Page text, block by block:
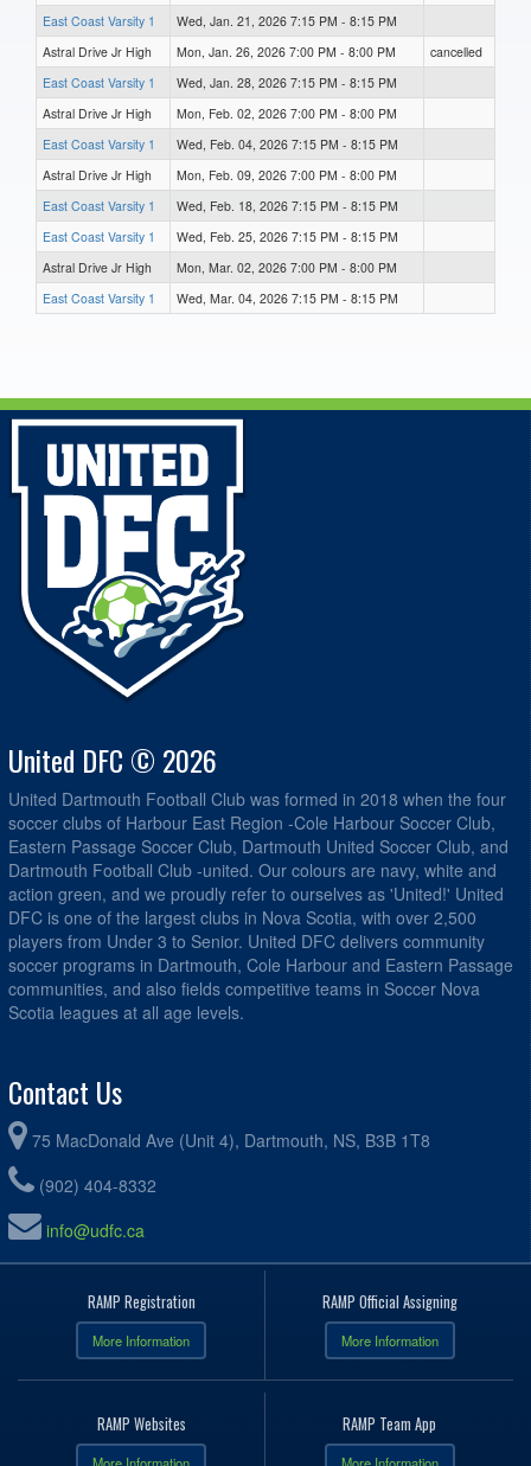
East Coast Varsity 1
Wed, Jan. 21, 2026 7:15 PM - 8:15 PM
Astral Drive Jr High
Mon, Jan. 26, 2026 7:00 PM - 8:00 PM
cancelled
East Coast Varsity 1
Wed, Jan. 28, 2026 7:15 PM - 8:15 PM
Astral Drive Jr High
Mon, Feb. 02, 2026 7:00 PM - 8:00 PM
East Coast Varsity 1
Wed, Feb. 04, 2026 7:15 PM - 8:15 PM
Astral Drive Jr High
Mon, Feb. 09, 2026 7:00 PM - 8:00 PM
East Coast Varsity 1
Wed, Feb. 18, 2026 7:15 PM - 8:15 PM
East Coast Varsity 1
Wed, Feb. 25, 2026 7:15 PM - 8:15 PM
Astral Drive Jr High
Mon, Mar. 02, 2026 7:00 PM - 8:00 PM
East Coast Varsity 1
Wed, Mar. 04, 2026 7:15 PM - 8:15 PM
United DFC © 2026
United Dartmouth Football Club was formed in 2018 when the four
soccer clubs of Harbour East Region -Cole Harbour Soccer Club,
Eastern Passage Soccer Club, Dartmouth United Soccer Club, and
Dartmouth Football Club -united. Our colours are navy, white and
action green, and we proudly refer to ourselves as 'United!' United
DFC is one of the largest clubs in Nova Scotia, with over 2,500
players from Under 3 to Senior. United DFC delivers community
soccer programs in Dartmouth, Cole Harbour and Eastern Passage
communities, and also fields competitive teams in Soccer Nova
Scotia leagues at all age levels.
Contact Us
75 MacDonald Ave (Unit 4), Dartmouth, NS, B3B 1T8
(902) 404-8332
info@udfc.ca
RAMP Registration
More Information
RAMP Official Assigning
More Information
RAMP Websites
More Information
RAMP Team App
More Information